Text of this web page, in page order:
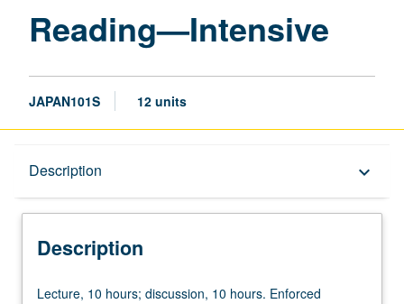
Reading—Intensive
JAPAN101S 12 units
Description keyboard_arrow_down
Description
Lecture,
Lecture, 10 hours; discussion, 10 hours. Enforced